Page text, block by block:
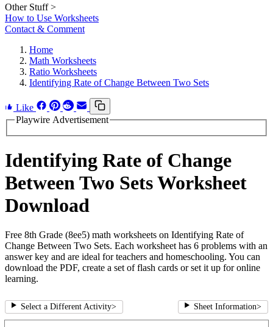
Other Stuff >
How to Use Worksheets
Contact & Comment
Home
Math Worksheets
Ratio Worksheets
Identifying Rate of Change Between Two Sets
Like
Playwire Advertisement
Identifying Rate of Change
Between Two Sets Worksheet
Download
Free 8th Grade (8ee5) math worksheets on Identifying Rate of
Change Between Two Sets. Each worksheet has 6 problems with an
answer key and are ideal for teachers and homeschooling. You can
download the PDF, create a set of flash cards or set it up for online
learning.
Select a Different Activity> Sheet Information>